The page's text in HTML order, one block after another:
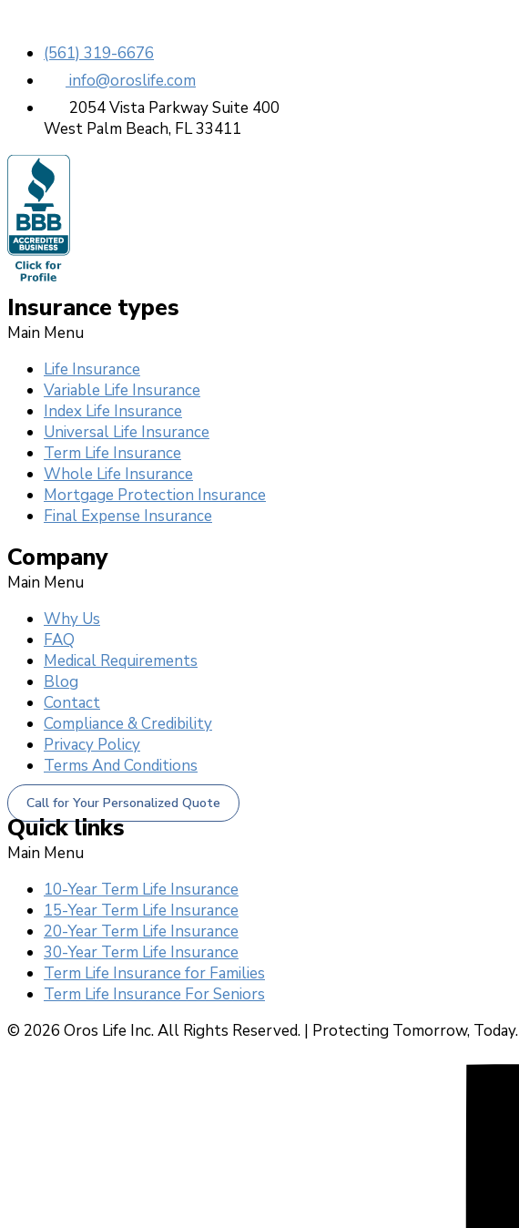
(561) 319-6676
info@oroslife.com
2054 Vista Parkway Suite 400
West Palm Beach, FL 33411
Insurance types
Main Menu
Life Insurance
Variable Life Insurance
Index Life Insurance
Universal Life Insurance
Term Life Insurance
Whole Life Insurance
Mortgage Protection Insurance
Final Expense Insurance
Company
Main Menu
Why Us
FAQ
Medical Requirements
Blog
Contact
Compliance & Credibility
Privacy Policy
Terms And Conditions
Call for Your Personalized Quote
Quick links
Main Menu
10-Year Term Life Insurance
15-Year Term Life Insurance
20-Year Term Life Insurance
30-Year Term Life Insurance
Term Life Insurance for Families
Term Life Insurance For Seniors
© 2026 Oros Life Inc. All Rights Reserved. | Protecting Tomorrow, Today.